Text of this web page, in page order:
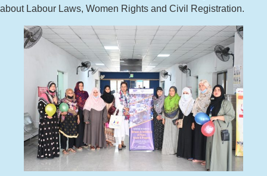
about Labour Laws, Women Rights and Civil Registration.